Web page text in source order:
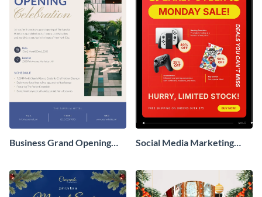
Business Grand Opening
Social Media Marketing